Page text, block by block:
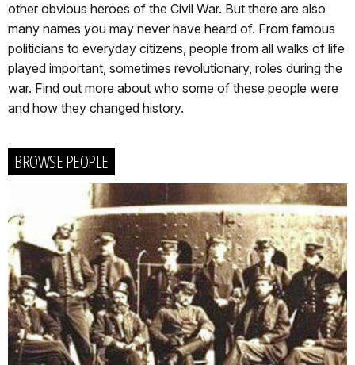
other obvious heroes of the Civil War. But there are also
many names you may never have heard of. From famous
politicians to everyday citizens, people from all walks of life
played important, sometimes revolutionary, roles during the
war. Find out more about who some of these people were
and how they changed history.
BROWSE PEOPLE